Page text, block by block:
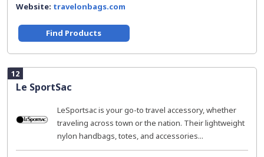
Website: travelonbags.com
Find Products
12
Le SportSac
LeSportsac is your go-to travel accessory, whether
traveling across town or the nation. Their lightweight
nylon handbags, totes, and accessories...